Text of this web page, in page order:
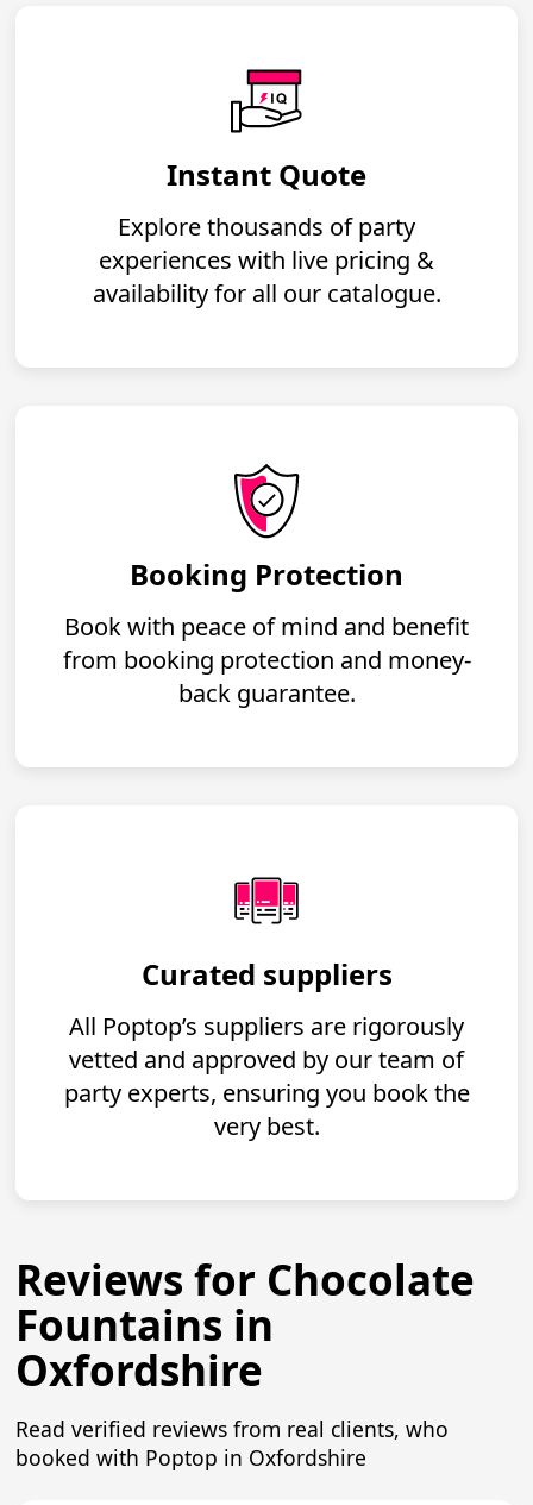
Instant Quote
Explore thousands of party
experiences with live pricing &
availability for all our catalogue.
Booking Protection
Book with peace of mind and benefit
from booking protection and money-
back guarantee.
Curated suppliers
All Poptop’s suppliers are rigorously
vetted and approved by our team of
party experts, ensuring you book the
very best.
Reviews for Chocolate
Fountains in
Oxfordshire
Read verified reviews from real clients, who
booked with Poptop in Oxfordshire